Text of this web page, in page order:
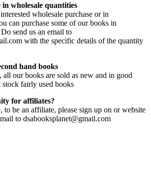
wholesale quantities
wholesale purchase or in
can purchase some of our books in
send us an email to
with the specific details of the quantity
hand books
all our books are sold as new and in good
fairly used books
for affiliates?
to be an affiliate, please sign up on or website
to dsabooksplanet@gmail.com